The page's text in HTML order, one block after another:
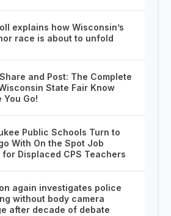
explains how Wisconsin’s
race is about to unfold
and Post: The Complete
State Fair Know
You Go!
Public Schools Turn to
With On the Spot Job
for Displaced CPS Teachers
again investigates police
without body camera
after decade of debate